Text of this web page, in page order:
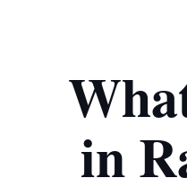
in